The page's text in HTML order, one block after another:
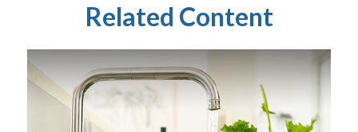
Related Content